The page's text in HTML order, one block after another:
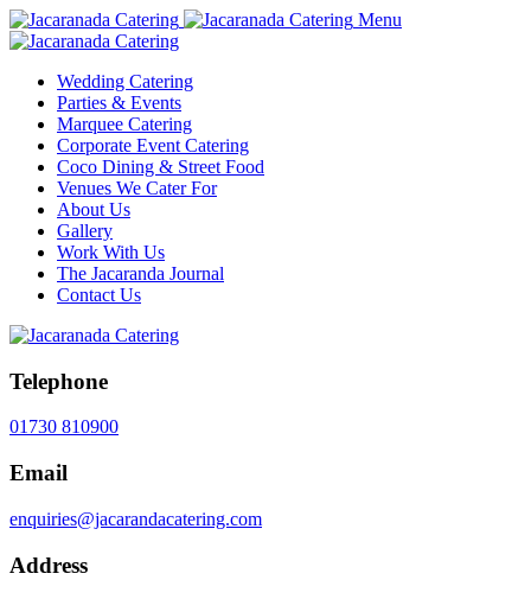
Menu
Wedding Catering
Parties & Events
Marquee Catering
Corporate Event Catering
Coco Dining & Street Food
Venues We Cater For
About Us
Gallery
Work With Us
The Jacaranda Journal
Contact Us
Telephone
01730 810900
Email
enquiries@jacarandacatering.com
Address